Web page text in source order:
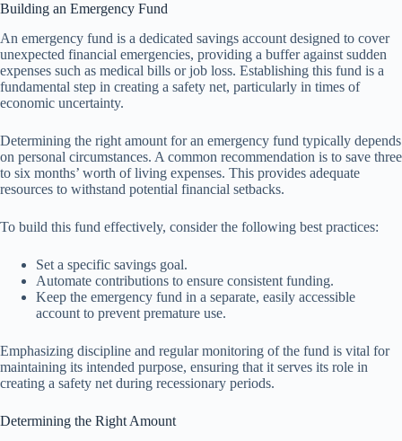
Building an Emergency Fund
An emergency fund is a dedicated savings account designed to cover
unexpected financial emergencies, providing a buffer against sudden
expenses such as medical bills or job loss. Establishing this fund is a
fundamental step in creating a safety net, particularly in times of
economic uncertainty.
Determining the right amount for an emergency fund typically depends
on personal circumstances. A common recommendation is to save three
to six months’ worth of living expenses. This provides adequate
resources to withstand potential financial setbacks.
To build this fund effectively, consider the following best practices:
Set a specific savings goal.
Automate contributions to ensure consistent funding.
Keep the emergency fund in a separate, easily accessible
account to prevent premature use.
Emphasizing discipline and regular monitoring of the fund is vital for
maintaining its intended purpose, ensuring that it serves its role in
creating a safety net during recessionary periods.
Determining the Right Amount